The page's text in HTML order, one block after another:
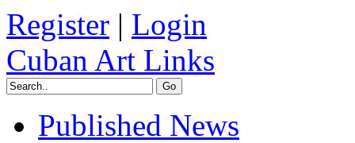
Register | Login
Cuban Art Links
Published News